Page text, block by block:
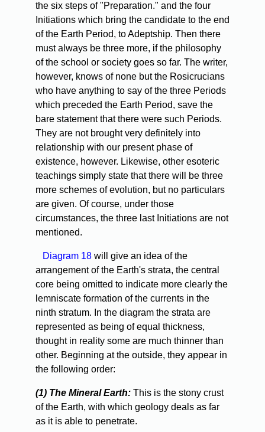
the six steps of "Preparation." and the four
Initiations which bring the candidate to the end
of the Earth Period, to Adeptship. Then there
must always be three more, if the philosophy
of the school or society goes so far. The writer,
however, knows of none but the Rosicrucians
who have anything to say of the three Periods
which preceded the Earth Period, save the
bare statement that there were such Periods.
They are not brought very definitely into
relationship with our present phase of
existence, however. Likewise, other esoteric
teachings simply state that there will be three
more schemes of evolution, but no particulars
are given. Of course, under those
circumstances, the three last Initiations are not
mentioned.
Diagram 18 will give an idea of the
arrangement of the Earth's strata, the central
core being omitted to indicate more clearly the
lemniscate formation of the currents in the
ninth stratum. In the diagram the strata are
represented as being of equal thickness,
thought in reality some are much thinner than
other. Beginning at the outside, they appear in
the following order:
(1) The Mineral Earth: This is the stony crust
of the Earth, with which geology deals as far
as it is able to penetrate.